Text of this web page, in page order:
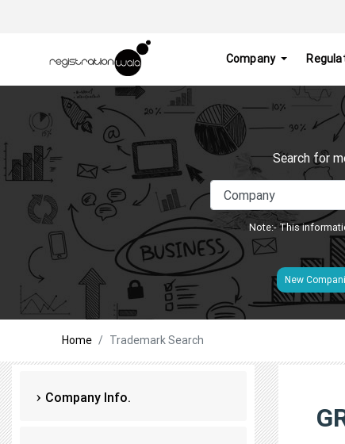
Company
Search for
Note:- This
New
Home Trademark Search
Company Info.